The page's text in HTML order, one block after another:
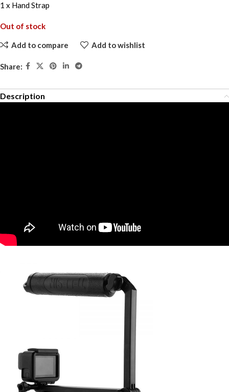
1 x Hand Strap
Out of stock
Add to compare Add to wishlist
Share:
Description